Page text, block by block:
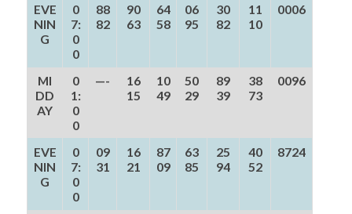
EVE
NIN
G
0
7:
0
0
88
82
90
63
64
58
06
95
30
82
11
10
0006
MI
DD
AY
0
1:
0
0
—-
16
15
10
49
50
29
89
39
38
73
0096
EVE
NIN
G
0
7:
0
0
09
31
16
21
87
09
63
85
25
94
40
52
8724